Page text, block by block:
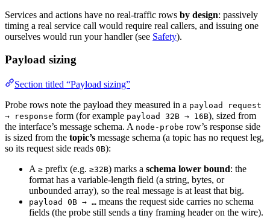
Services and actions have no real-traffic rows by design: passively
timing a real service call would require real callers, and issuing one
ourselves would run your handler (see Safety).
Payload sizing
Section titled “Payload sizing”
Probe rows note the payload they measured in a payload request
→ response form (for example payload 32B → 16B), sized from
the interface’s message schema. A node-probe row’s response side
is sized from the topic’s message schema (a topic has no request leg,
so its request side reads 0B):
A ≥ prefix (e.g. ≥32B) marks a schema lower bound: the
format has a variable-length field (a string, bytes, or
unbounded array), so the real message is at least that big.
payload 0B → … means the request side carries no schema
fields (the probe still sends a tiny framing header on the wire).